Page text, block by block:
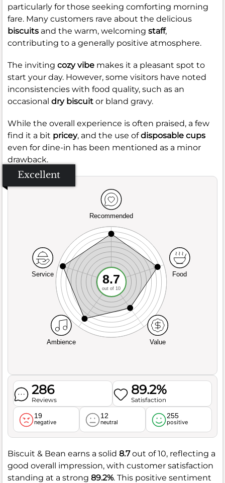
particularly for those seeking comforting morning
fare. Many customers rave about the delicious
biscuits and the warm, welcoming staff,
contributing to a generally positive atmosphere.
The inviting cozy vibe makes it a pleasant spot to
start your day. However, some visitors have noted
inconsistencies with food quality, such as an
occasional dry biscuit or bland gravy.
While the overall experience is often praised, a few
find it a bit pricey, and the use ofdisposable cups
even for dine-in has been mentioned as a minor
drawback.
Excellent
Recommended
Service
Ambience Value
Food
8.7
out of 10
286
Reviews
89.2%
Satisfaction
19
negative
12
neutral
255
positive
Biscuit & Bean earns a solid 8.7out of 10, reflecting a
good overall impression, with customer satisfaction
standing at a strong 89.2%. This positive sentiment